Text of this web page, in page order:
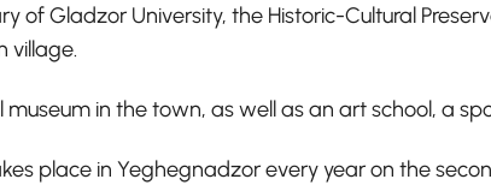
of Gladzor University, the Historic-Cultural
village.
in the town, as well as an art school, a
place in Yeghegnadzor every year on the